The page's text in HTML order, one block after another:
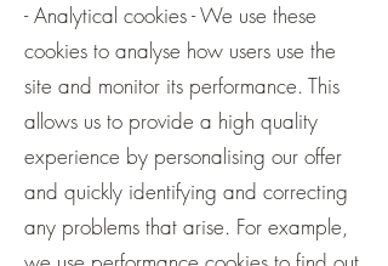
- Analytical cookies - We use these
cookies to analyse how users use the
site and monitor its performance. This
allows us to provide a high quality
experience by personalising our offer
and quickly identifying and correcting
any problems that arise. For example,